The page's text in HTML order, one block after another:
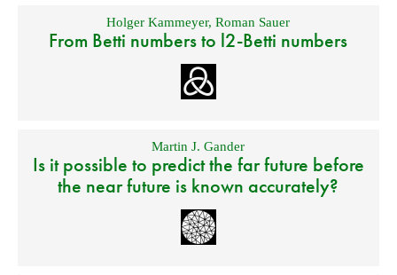
Holger Kammeyer,Roman Sauer
From Betti numbers to l2-Betti numbers
Martin J. Gander
Is it possible to predict the far future before
the near future is known accurately?